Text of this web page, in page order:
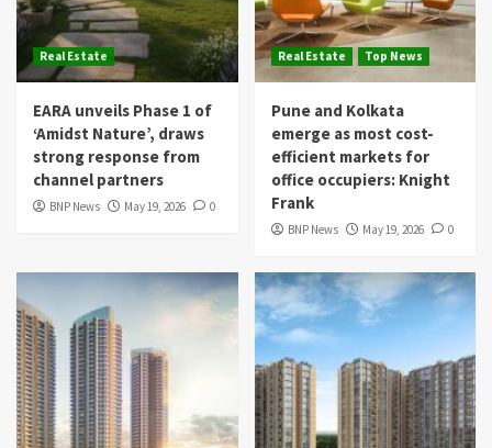
Real Estate
EARA unveils Phase 1 of
‘Amidst Nature’, draws
strong response from
channel partners
BNP News May 19, 2026 0
Real Estate Top News
Pune and Kolkata
emerge as most cost-
efficient markets for
office occupiers: Knight
Frank
BNP News May 19, 2026 0